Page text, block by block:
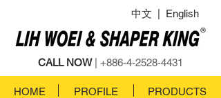
中文 English
CALL NOW| +886-4-2528-4431
HOME PROFILE
PRODUCTS